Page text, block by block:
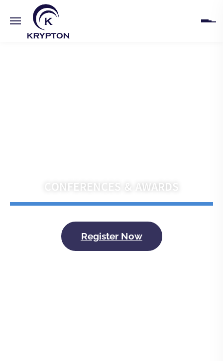
CONFERENCES & AWARDS
Register Now